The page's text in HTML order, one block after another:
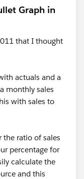
Graph in
that I thought
actuals and a
monthly sales
with sales to
the ratio of sales
percentage for
calculate the
and this